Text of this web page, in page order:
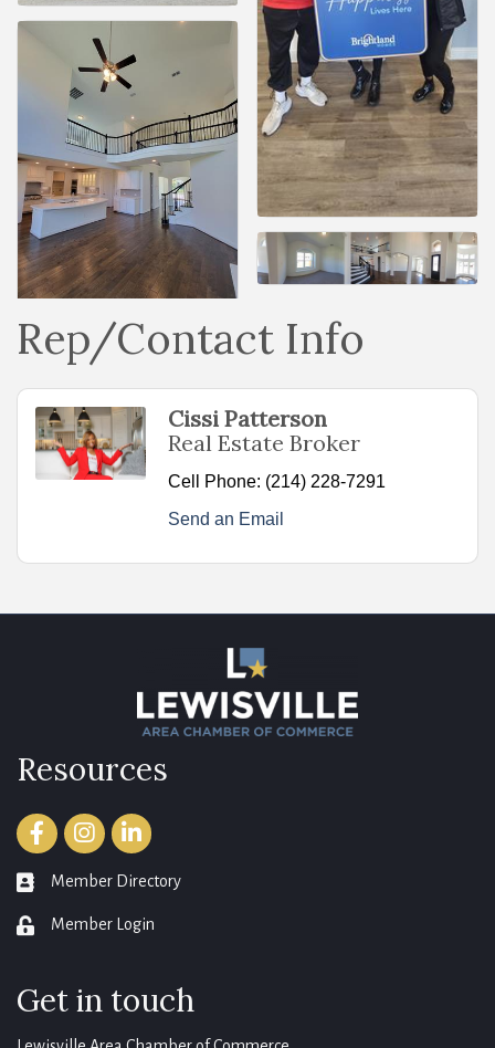
Rep/Contact Info
Cissi Patterson
Real Estate Broker
Cell Phone: (214) 228-7291
Send an Email
Resources
FacebookInstagramLinkedIn
member directory
Member Directory
login Member Login
Get in touch